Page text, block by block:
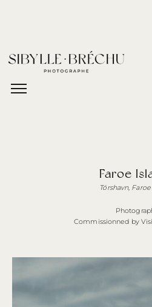
Faroe
Tórshavn,
Commissionned by